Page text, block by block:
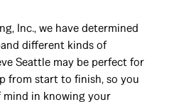
Inc., we have determined
different kinds of
Seattle may be perfect for
from start to finish, so you
mind in knowing your